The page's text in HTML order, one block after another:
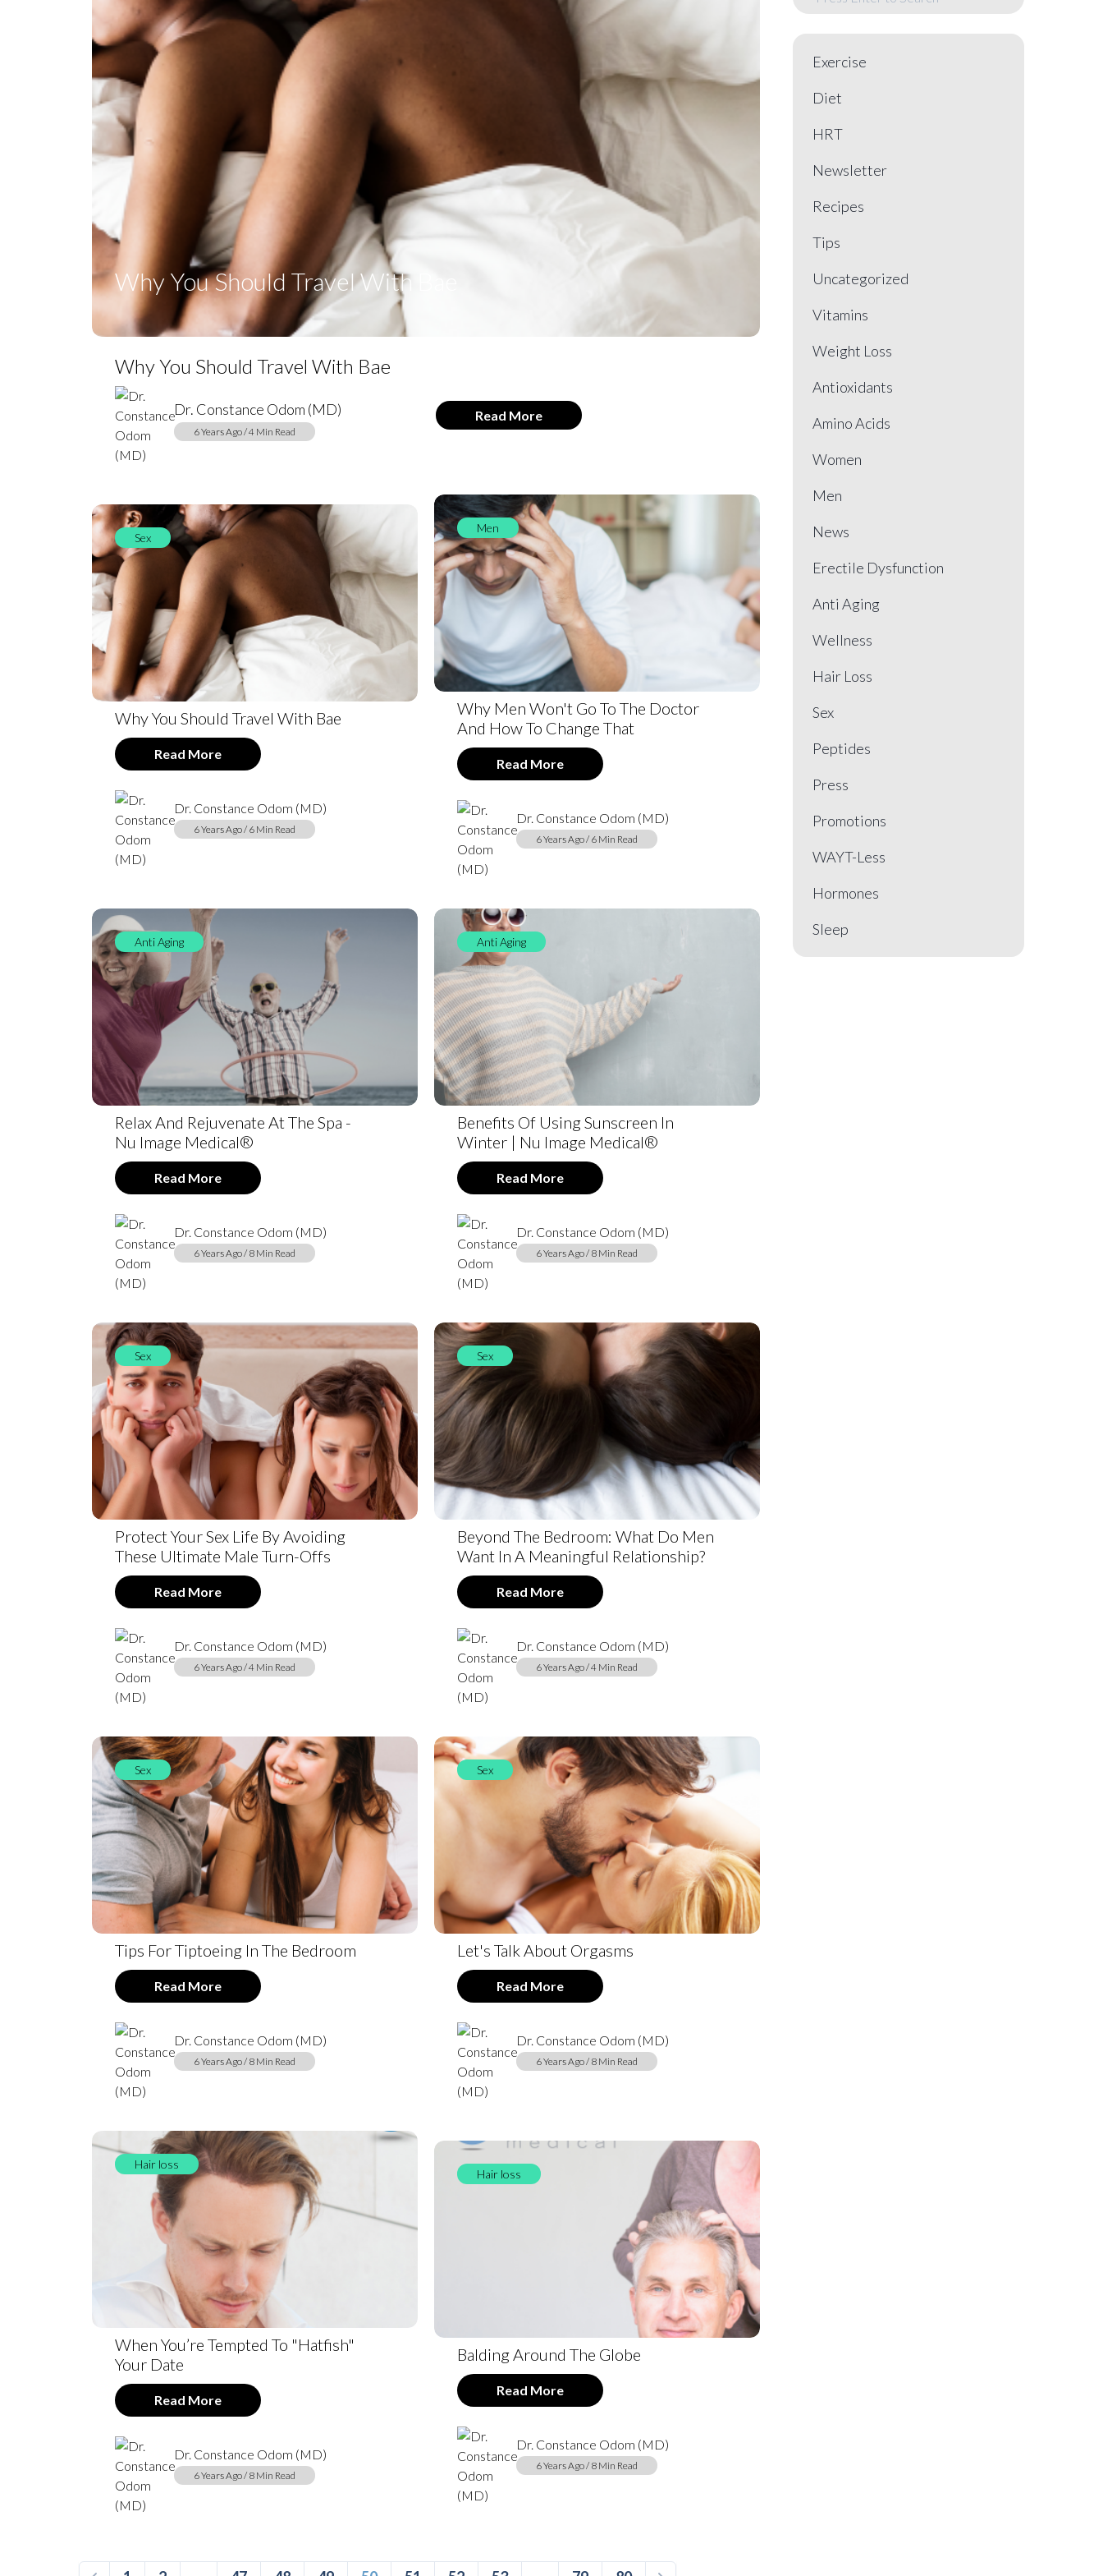
Why You Should Travel With Bae
Why You Should Travel With Bae
Dr. Constance Odom (MD)
6 Years Ago / 4 Min Read
Read More
Sex
Why You Should Travel With Bae
Read More
Dr. Constance Odom (MD)
6 Years Ago / 6 Min Read
Men
Why Men Won't Go To The Doctor
And How To Change That
Read More
Dr. Constance Odom (MD)
6 Years Ago / 6 Min Read
Anti Aging
Relax And Rejuvenate At The Spa -
Nu Image Medical®
Read More
Dr. Constance Odom (MD)
6 Years Ago / 8 Min Read
Anti Aging
Benefits Of Using Sunscreen In
Winter | Nu Image Medical®
Read More
Dr. Constance Odom (MD)
6 Years Ago / 8 Min Read
Sex
Protect Your Sex Life By Avoiding
These Ultimate Male Turn-Offs
Read More
Dr. Constance Odom (MD)
6 Years Ago / 4 Min Read
Sex
Beyond The Bedroom: What Do Men
Want In A Meaningful Relationship?
Read More
Dr. Constance Odom (MD)
6 Years Ago / 4 Min Read
Sex
Tips For Tiptoeing In The Bedroom
Read More
Dr. Constance Odom (MD)
6 Years Ago / 8 Min Read
Sex
Let's Talk About Orgasms
Read More
Dr. Constance Odom (MD)
6 Years Ago / 8 Min Read
Hair loss
When You’re Tempted To "Hatfish"
Your Date
Read More
Dr. Constance Odom (MD)
6 Years Ago / 8 Min Read
Hair loss
Balding Around The Globe
Read More
Dr. Constance Odom (MD)
6 Years Ago / 8 Min Read
Exercise
Diet
HRT
Newsletter
Recipes
Tips
Uncategorized
Vitamins
Weight Loss
Antioxidants
Amino Acids
Women
Men
News
Erectile Dysfunction
Anti Aging
Wellness
Hair Loss
Sex
Peptides
Press
Promotions
WAYT-Less
Hormones
Sleep